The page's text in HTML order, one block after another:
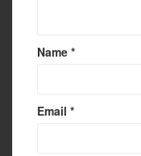
Name *
Email *